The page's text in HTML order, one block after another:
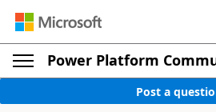
Power Platform
Post a